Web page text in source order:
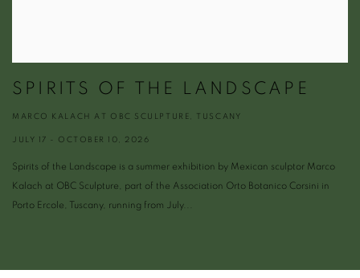
SPIRITS OF THE LANDSCAPE
MARCO KALACH AT OBC SCULPTURE, TUSCANY
JULY 17 - OCTOBER 10, 2026
Spirits of the Landscape is a summer exhibition by Mexican sculptor Marco
Kalach at OBC Sculpture, part of the Association Orto Botanico Corsini in
Porto Ercole, Tuscany, running from July...